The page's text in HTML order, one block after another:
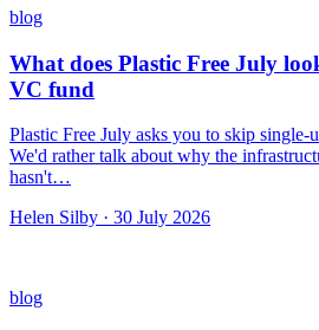
blog
What does Plastic Free July
VC fund
Plastic Free July asks you to skip single-
We'd rather talk about why the
hasn't…
Helen Silby · 30 July 2026
blog